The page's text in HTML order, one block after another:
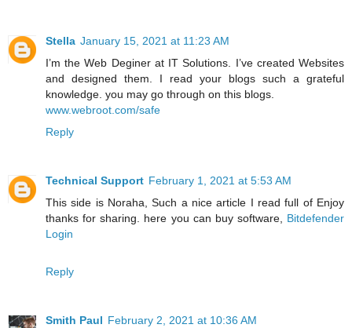
Stella January 15, 2021 at 11:23 AM
I’m the Web Deginer at IT Solutions. I’ve created Websites
and designed them. I read your blogs such a grateful
knowledge. you may go through on this blogs.
www.webroot.com/safe
Reply
Technical Support February 1, 2021 at 5:53 AM
This side is Noraha, Such a nice article I read full of Enjoy
thanks for sharing. here you can buy software, Bitdefender
Login
Reply
Smith Paul February 2, 2021 at 10:36 AM